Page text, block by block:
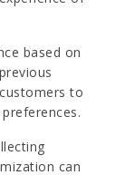
based on
to
can